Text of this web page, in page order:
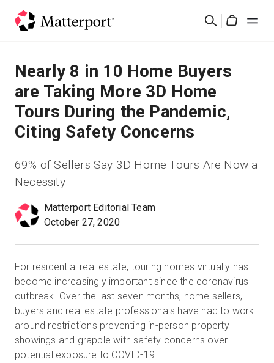
Search
Solutions
Products
Pricing
Resources
What's New
Sign In
Start Free
Sales:+1(888) 993-8990
Nearly 8 in 10 Home Buyers
are Taking More 3D Home
Tours During the Pandemic,
Citing Safety Concerns
69% of Sellers Say 3D Home Tours Are Now a
Necessity
Matterport Editorial Team
October 27, 2020
For residential real estate, touring homes virtually has
become increasingly important since the coronavirus
outbreak. Over the last seven months, home sellers,
buyers and real estate professionals have had to work
around restrictions preventing in-person property
showings and grapple with safety concerns over
potential exposure to COVID-19.